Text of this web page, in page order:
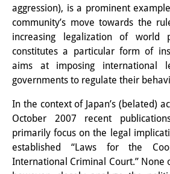
Research cluster:
Sustainability in
Research cluster:
Digital
Research cluster:
Japan Transregional
Knowledge Lab:
aggression), is a prominent
community’s move towards the
increasing legalization of world
constitutes a particular form of
aims at imposing international
governments to regulate their
In the context of Japan’s (belated)
October 2007 recent
primarily focus on the legal
established “Laws for the
International Criminal Court.” None